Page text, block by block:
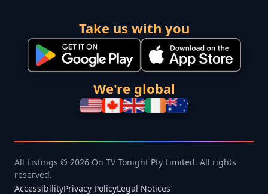
Take us with you
We're global
All Listings © 2026 On TV Tonight Pty Limited. All rights
reserved.
AccessibilityPrivacy PolicyLegal Notices